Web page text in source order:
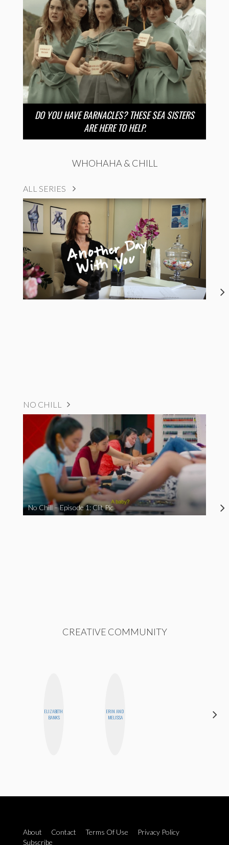
DO YOU HAVE BARNACLES? THESE SEA SISTERS
ARE HERE TO HELP.
WHOHAHA & CHILL
ALL SERIES
NO CHILL
No Chill – Episode 1: Clit Pic
CREATIVE COMMUNITY
ELIZABETH
BANKS
ERIN AND
MELISSA
About Contact Terms Of Use
Privacy Policy
Subscribe